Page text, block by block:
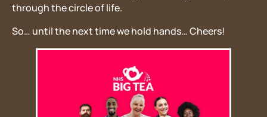
through the circle of life.
So… until the next time we hold hands… Cheers!